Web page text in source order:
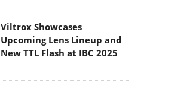
Viltrox Showcases
Upcoming Lens Lineup and
New TTL Flash at IBC 2025